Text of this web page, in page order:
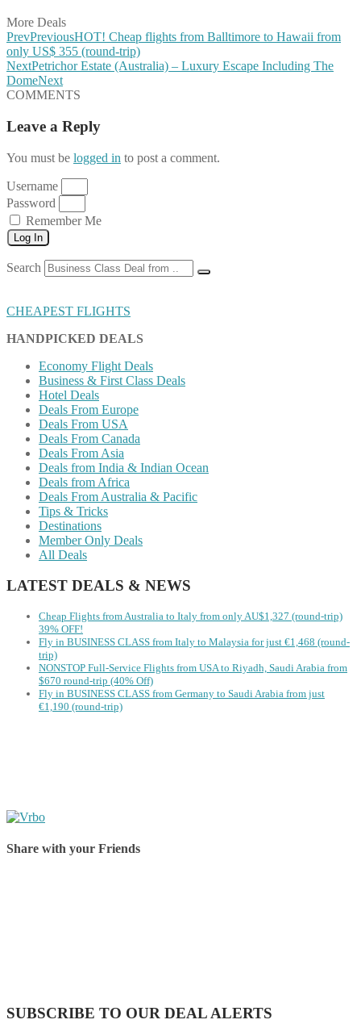
More Deals
PrevPreviousHOT! Cheap flights from Balltimore to Hawaii from
only US$ 355 (round-trip)
NextPetrichor Estate (Australia) – Luxury Escape Including The
DomeNext
COMMENTS
Leave a Reply
You must be logged in to post a comment.
Username
Password
Remember Me
Log In
Search
CHEAPEST FLIGHTS
HANDPICKED DEALS
Economy Flight Deals
Business & First Class Deals
Hotel Deals
Deals From Europe
Deals From USA
Deals From Canada
Deals From Asia
Deals from India & Indian Ocean
Deals from Africa
Deals From Australia & Pacific
Tips & Tricks
Destinations
Member Only Deals
All Deals
LATEST DEALS & NEWS
Cheap Flights from Australia to Italy from only AU$1,327 (round-trip)
39% OFF!
Fly in BUSINESS CLASS from Italy to Malaysia for just €1,468 (round-
trip)
NONSTOP Full-Service Flights from USA to Riyadh, Saudi Arabia from
$670 round-trip (40% Off)
Fly in BUSINESS CLASS from Germany to Saudi Arabia from just
€1,190 (round-trip)
Share with your Friends
SUBSCRIBE TO OUR DEAL ALERTS